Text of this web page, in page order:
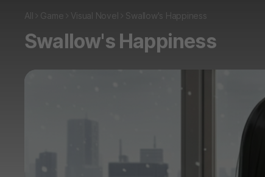
All Game Visual Novel Swallow's Happiness
Swallow's Happiness